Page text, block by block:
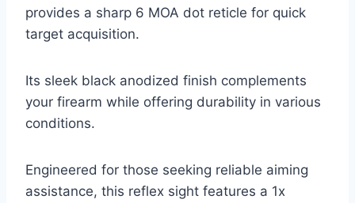
provides a sharp 6 MOA dot reticle for quick
target acquisition.
Its sleek black anodized finish complements
your firearm while offering durability in various
conditions.
Engineered for those seeking reliable aiming
assistance, this reflex sight features a 1x